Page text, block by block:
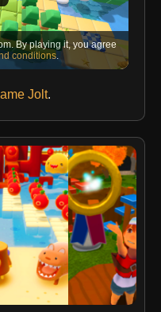
By playing it, you agree
conditions.
Jolt.